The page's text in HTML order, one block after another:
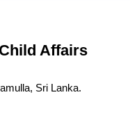
Affairs
Sri Lanka.